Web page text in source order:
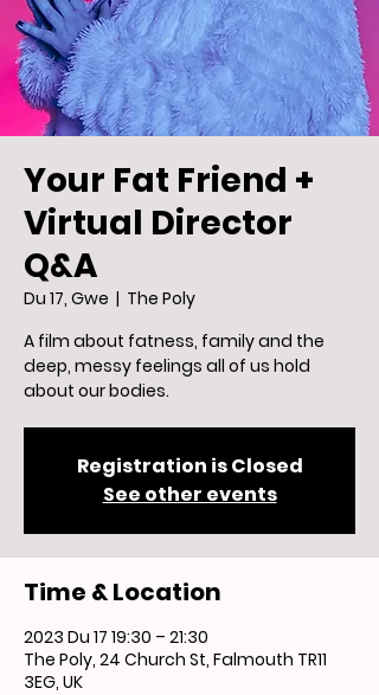
Your Fat Friend +
Virtual Director
Q&A
Du 17, Gwe
  |
The Poly
A film about fatness, family and the
deep, messy feelings all of us hold
about our bodies.
Registration is Closed
See other events
Time & Location
2023 Du 17 19:30 – 21:30
The Poly, 24 Church St, Falmouth TR11
3EG, UK